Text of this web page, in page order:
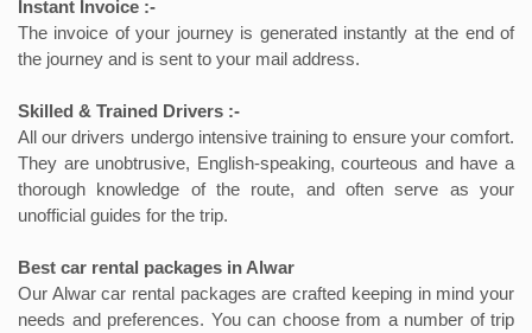
Instant Invoice :-
The invoice of your journey is generated instantly at the end of
the journey and is sent to your mail address.
Skilled & Trained Drivers :-
All our drivers undergo intensive training to ensure your comfort.
They are unobtrusive, English-speaking, courteous and have a
thorough knowledge of the route, and often serve as your
unofficial guides for the trip.
Best car rental packages in Alwar
Our Alwar car rental packages are crafted keeping in mind your
needs and preferences. You can choose from a number of trip